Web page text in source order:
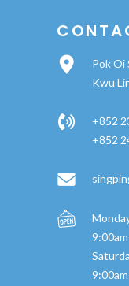
Pok Oi
Kwu
+852
+852